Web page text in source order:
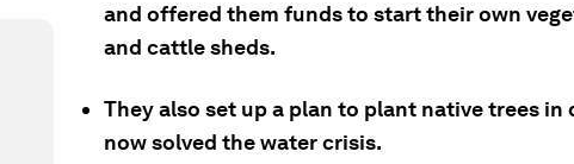
and offered them funds to start their own
and cattle sheds.
They also set up a plan to plant native trees in
now solved the water crisis.